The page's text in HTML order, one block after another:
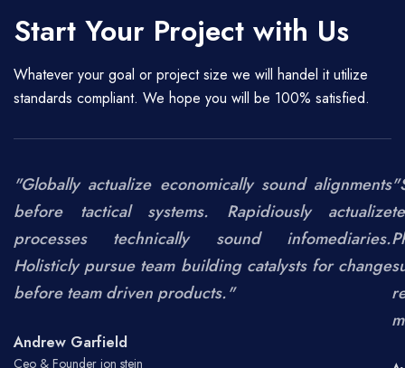
Start Your Project with Us
Whatever your goal or project size we will handel it utilize
standards compliant. We hope you will be 100% satisfied.
"Globally actualize economically sound alignments
before tactical systems. Rapidiously actualize
processes technically sound infomediaries.
Holisticly pursue team building catalysts for change
before team driven products."
Andrew Garfield
Ceo & Founder jon stein